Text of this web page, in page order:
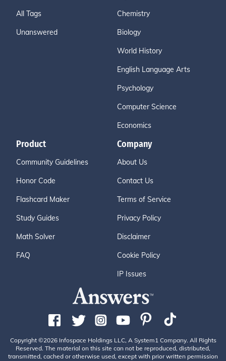
All Tags
Unanswered
Chemistry
Biology
World History
English Language Arts
Psychology
Computer Science
Economics
Product
Community Guidelines
Honor Code
Flashcard Maker
Study Guides
Math Solver
FAQ
Company
About Us
Contact Us
Terms of Service
Privacy Policy
Disclaimer
Cookie Policy
IP Issues
Copyright ©2026 Infospace Holdings LLC, A System1 Company. All Rights
Reserved. The material on this site can not be reproduced, distributed,
transmitted, cached or otherwise used, except with prior written permission